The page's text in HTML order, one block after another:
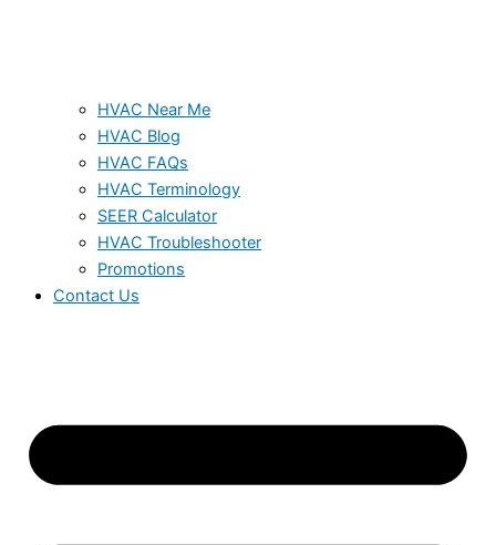
HVAC Near Me
HVAC Blog
HVAC FAQs
HVAC Terminology
SEER Calculator
HVAC Troubleshooter
Promotions
Contact Us